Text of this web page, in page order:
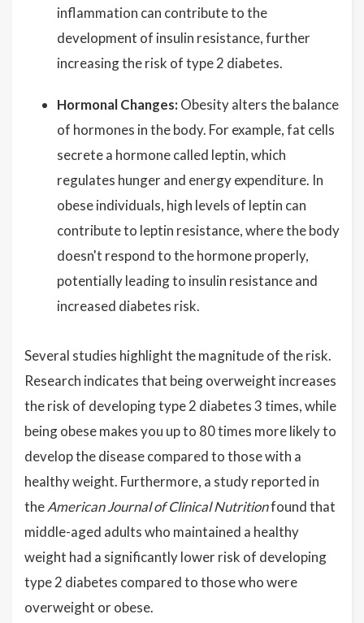
inflammation can contribute to the
development of insulin resistance, further
increasing the risk of type 2 diabetes.
Hormonal Changes: Obesity alters the balance
of hormones in the body. For example, fat cells
secrete a hormone called leptin, which
regulates hunger and energy expenditure. In
obese individuals, high levels of leptin can
contribute to leptin resistance, where the body
doesn't respond to the hormone properly,
potentially leading to insulin resistance and
increased diabetes risk.
Several studies highlight the magnitude of the risk.
Research indicates that being overweight increases
the risk of developing type 2 diabetes 3 times, while
being obese makes you up to 80 times more likely to
develop the disease compared to those with a
healthy weight. Furthermore, a study reported in
theAmerican Journal of Clinical Nutritionfound that
middle-aged adults who maintained a healthy
weight had a significantly lower risk of developing
type 2 diabetes compared to those who were
overweight or obese.